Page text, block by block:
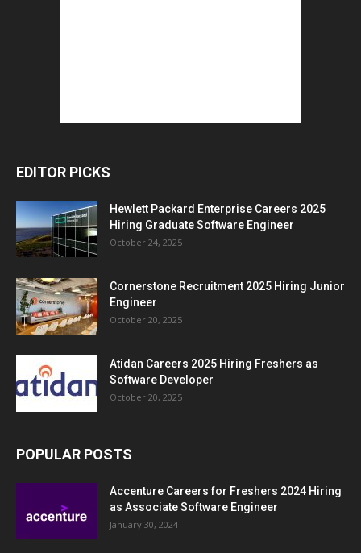
EDITOR PICKS
Hewlett Packard Enterprise Careers 2025
Hiring Graduate Software Engineer
October 24, 2025
Cornerstone Recruitment 2025 Hiring Junior
Engineer
October 20, 2025
Atidan Careers 2025 Hiring Freshers as
Software Developer
October 20, 2025
POPULAR POSTS
Accenture Careers for Freshers 2024 Hiring
as Associate Software Engineer
January 30, 2024